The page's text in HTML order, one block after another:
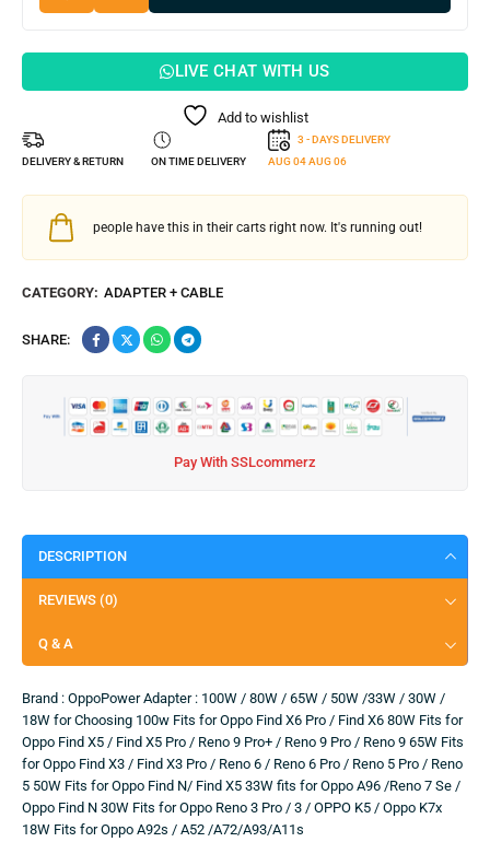
LIVE CHAT WITH US
Add to wishlist
DELIVERY & RETURN ON TIME DELIVERY
3 - DAYS DELIVERY
AUG 04AUG 06
people have this in their carts right now. It's running out!
CATEGORY: ADAPTER + CABLE
SHARE:
Pay With SSLcommerz
DESCRIPTION
REVIEWS (0)
Q & A
Brand : OppoPower Adapter : 100W / 80W / 65W / 50W /33W / 30W /
18W for Choosing 100w Fits for Oppo Find X6 Pro / Find X6 80W Fits for
Oppo Find X5 / Find X5 Pro / Reno 9 Pro+ / Reno 9 Pro / Reno 9 65W Fits
for Oppo Find X3 / Find X3 Pro / Reno 6 / Reno 6 Pro / Reno 5 Pro / Reno
5 50W Fits for Oppo Find N/ Find X5 33W fits for Oppo A96 /Reno 7 Se /
Oppo Find N 30W Fits for Oppo Reno 3 Pro / 3 / OPPO K5 / Oppo K7x
18W Fits for Oppo A92s / A52 /A72/A93/A11s